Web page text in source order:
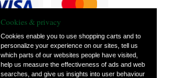
Cookies & privacy
Cookies enable you to use shopping carts and to
personalize your experience on our sites, tell us
which parts of our websites people have visited,
help us measure the effectiveness of ads and web
searches, and give us insights into user behaviour